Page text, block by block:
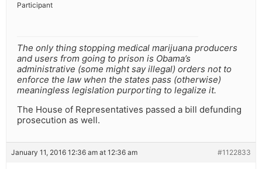
Participant
The only thing stopping medical marijuana producers
and users from going to prison is Obama’s
administrative (some might say illegal) orders not to
enforce the law when the states pass (otherwise)
meaningless legislation purporting to legalize it.
The House of Representatives passed a bill defunding
prosecution as well.
January 11, 2016 12:36 am at 12:36 am #1122833